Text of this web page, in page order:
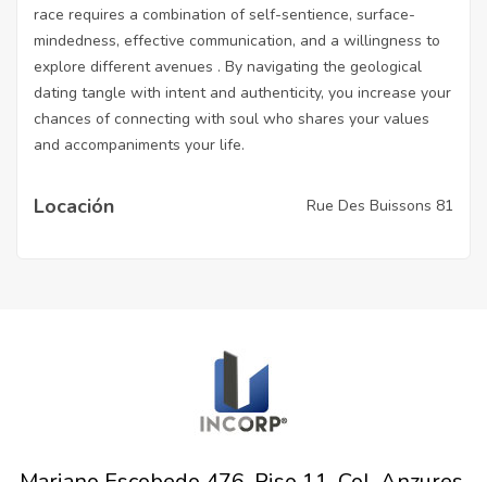
race requires a combination of self-sentience, surface-
mindedness, effective communication, and a willingness to
explore different avenues . By navigating the geological
dating tangle with intent and authenticity, you increase your
chances of connecting with soul who shares your values
and accompaniments your life.
Locación Rue Des Buissons 81